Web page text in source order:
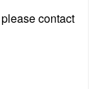
contact